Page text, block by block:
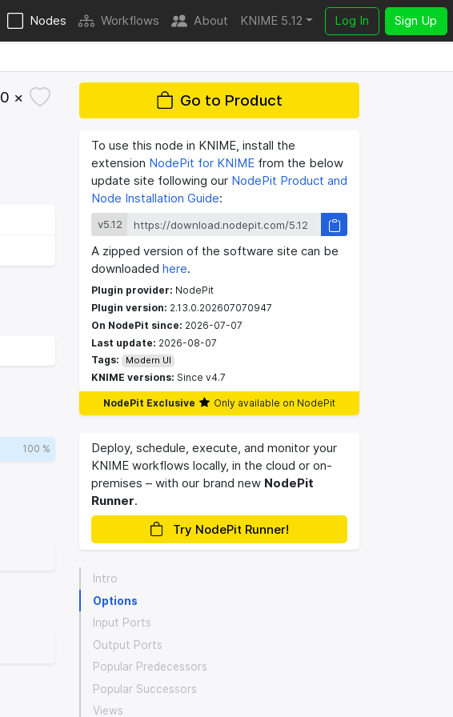
Nodes Workflows About KNIME 5.12 Log In Sign Up
0 ×
100 %
Go to Product
To use this node in KNIME, install the
extension NodePit for KNIME from the below
update site following our NodePit Product and
Node Installation Guide:
v5.12
A zipped version of the software site can be
downloaded here.
Plugin provider: NodePit
Plugin version: 2.13.0.202607070947
On NodePit since: 2026-07-07
Last update: 2026-08-07
Tags:
Modern UI
KNIME versions: Since v4.7
NodePit Exclusive Only available on NodePit
Deploy, schedule, execute, and monitor your
KNIME workflows locally, in the cloud or on-
premises – with our brand new NodePit
Runner.
Try NodePit Runner!
Intro
Options
Input Ports
Output Ports
Popular Predecessors
Popular Successors
Views